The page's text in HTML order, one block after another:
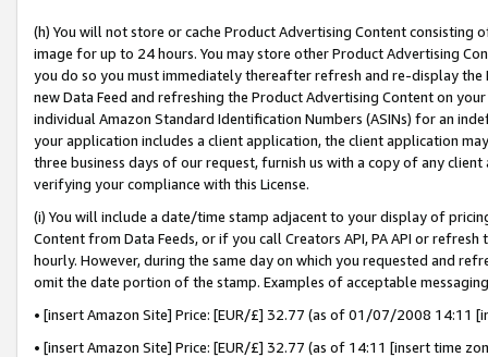
(h) You will not store or cache Product Advertising Content
image for up to 24 hours. You may store other Product Advertising
you do so you must immediately thereafter refresh and re-display the
new Data Feed and refreshing the Product Advertising Content on
individual Amazon Standard Identification Numbers (ASINs) for an
your application includes a client application, the client application
three business days of our request, furnish us with a copy of any
verifying your compliance with this License.
(i) You will include a date/time stamp adjacent to your display of
Content from Data Feeds, or if you call Creators API, PA API or
hourly. However, during the same day on which you requested and
omit the date portion of the stamp. Examples of acceptable
• [insert Amazon Site] Price: [EUR/£] 32.77 (as of 01/07/2008 14:11
• [insert Amazon Site] Price: [EUR/£] 32.77 (as of 14:11 [insert time